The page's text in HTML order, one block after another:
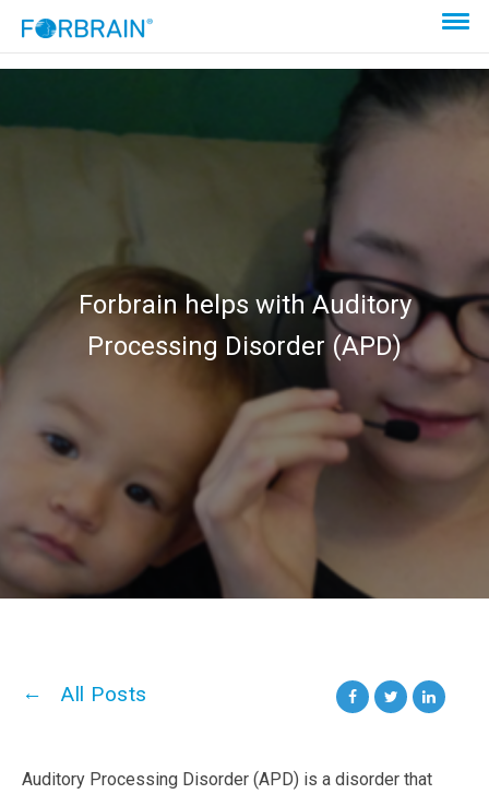
Forbrain helps with Auditory
Processing Disorder (APD)
All Posts
Auditory Processing Disorder (APD) is a disorder that